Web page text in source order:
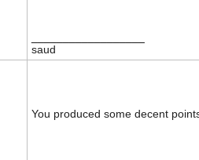
saud
You produced some decent